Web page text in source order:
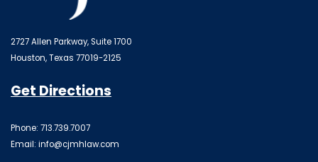
2727 Allen Parkway, Suite 1700
Houston, Texas 77019-2125
Get Directions
Phone: 713.739.7007
Email: info@cjmhlaw.com